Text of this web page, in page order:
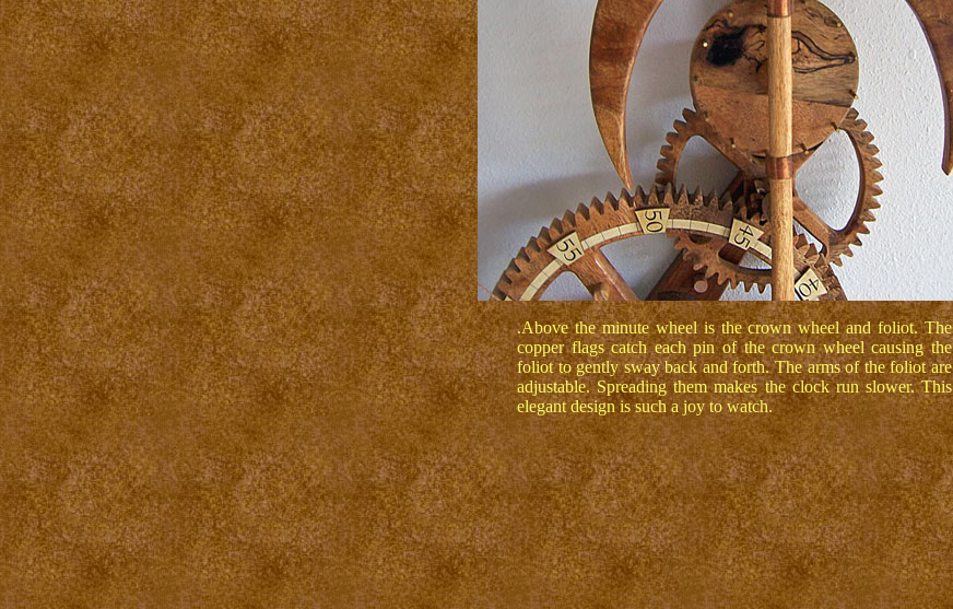
.Above the minute wheel is the crown wheel and foliot. The
copper flags catch each pin of the crown wheel causing the
foliot to gently sway back and forth. The arms of the foliot are
adjustable. Spreading them makes the clock run slower. This
elegant design is such a joy to watch.